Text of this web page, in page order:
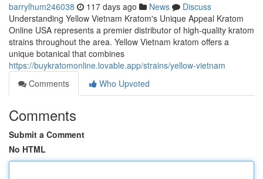
barrylhum246038 117 days ago News
Discuss
Understanding Yellow Vietnam Kratom's Unique Appeal Kratom
Online USA represents a premier distributor of high-quality kratom
strains throughout the area. Yellow Vietnam kratom offers a
unique botanical that combines
https://buykratomonline.lovable.app/strains/yellow-vietnam
Comments
Who Upvoted
Comments
Submit a Comment
No HTML